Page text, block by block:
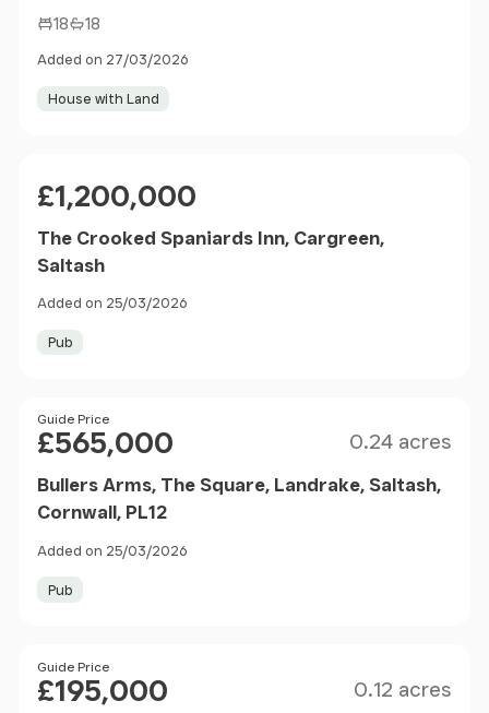
18 18
Added on 27/03/2026
House with Land
£1,200,000
The Crooked Spaniards Inn, Cargreen,
Saltash
Added on 25/03/2026
Pub
Price
Guide Price
£565,000 0.24 acres
Bullers Arms, The Square, Landrake, Saltash,
Cornwall, PL12
Added on 25/03/2026
Pub
Price
Guide Price
£195,000 0.12 acres